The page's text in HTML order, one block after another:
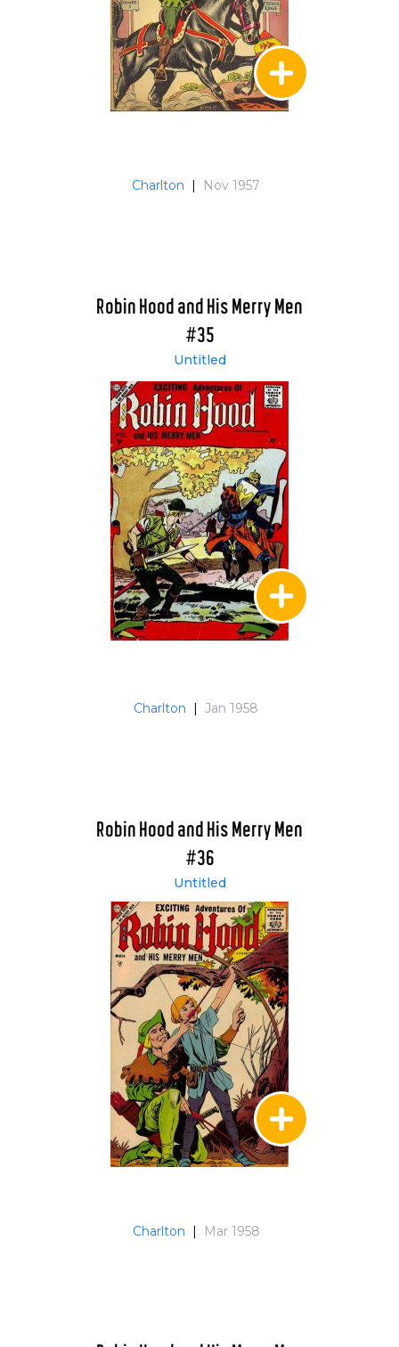
Charlton | Nov 1957
Robin Hood and His Merry Men
#35
Untitled
Charlton | Jan 1958
Robin Hood and His Merry Men
#36
Untitled
Charlton | Mar 1958